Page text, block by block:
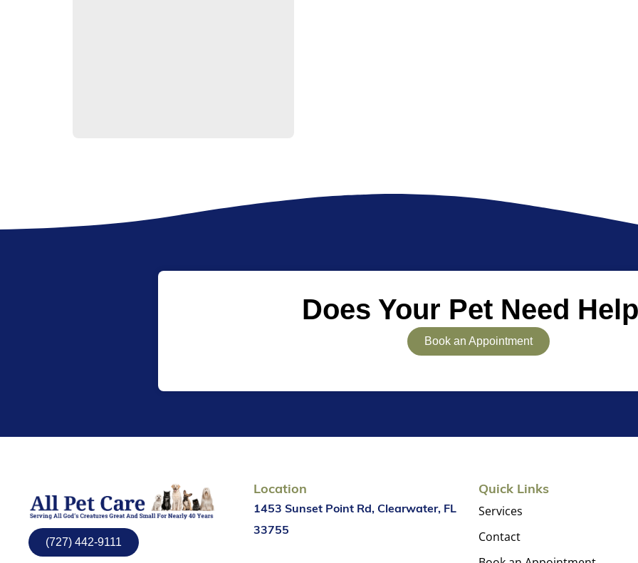
Does Your Pet Need
Book an Appointment
(727) 442-9111
Location
1453 Sunset Point Rd, Clearwater, FL
33755
Quick Links
Services
Contact